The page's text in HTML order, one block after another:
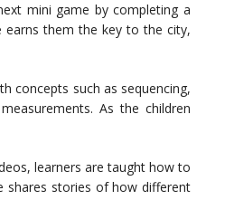
mini game by completing a
earns them the key to the city,
concepts such as sequencing,
As the children
learners are taught how to
shares stories of how different